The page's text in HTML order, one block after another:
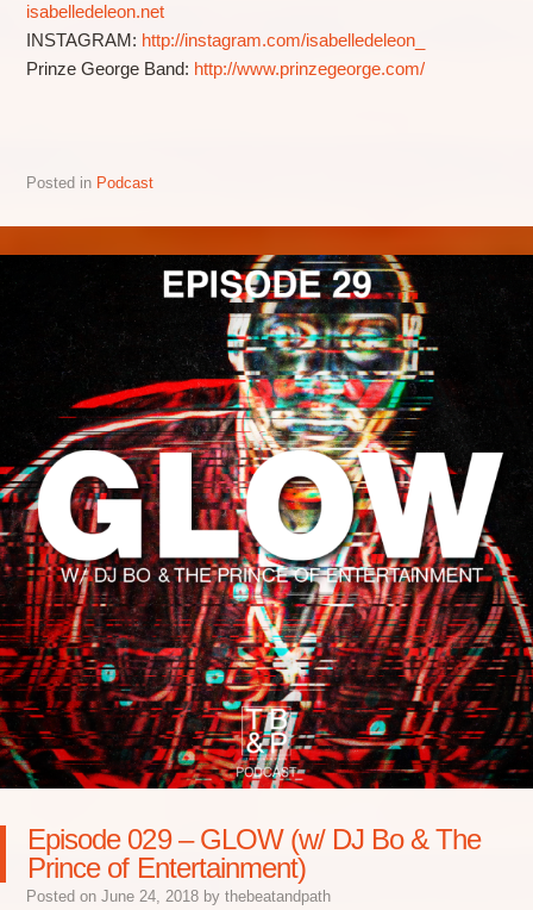
isabelledeleon.net
INSTAGRAM: http://instagram.com/isabelledeleon_
Prinze George Band: http://www.prinzegeorge.com/
Posted in Podcast
Episode 029 – GLOW (w/ DJ Bo & The
Prince of Entertainment)
Posted on June 24, 2018by thebeatandpath